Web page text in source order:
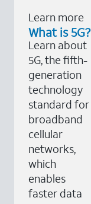
Learn more
What is 5G?
Learn about
5G, the fifth-
generation
technology
standard for
broadband
cellular
networks,
which
enables
faster data